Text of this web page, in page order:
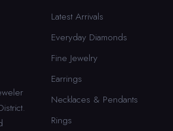
Latest Arrivals
Everyday Diamonds
Fine Jewelry
Earrings
Necklaces & Pendants
Rings